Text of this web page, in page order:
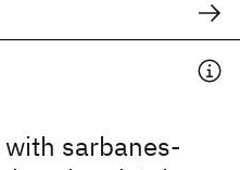
sarbanes-